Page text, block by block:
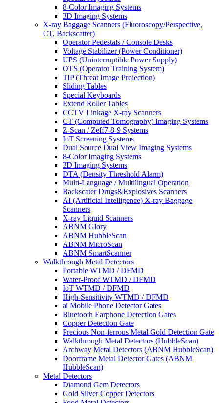
8-Color Imaging Systems
3D Imaging Systems
X-ray Baggage Scanners (Fluoroscopy/Perspective,
CT, Backscatter)
Operator Pedestals / Console Desks
Voltage Stabilizer (Power Conditioner)
UPS (Uninterruptible Power Supply)
OTS (Operator Training System)
TIP (Threat Image Projection)
Sliding Tables
Special Keyboards
Extend Roller Tables
CCTV Linkage X-ray Scanners
CT (Computed Tomography) Imaging Systems
Z-Scan / Zeff7-8-9 Systems
IoT Screening Systems
Dual Source Dual View Imaging Systems
8-Color Imaging Systems
3D Imaging Systems
DTA (Density Threshold Alarm)
Multi-Language / Multilingual Operation
Backscater Drugs&Explosives Scanners
AI (Artificial Intelligence) X-ray Baggage
Scanners
X-ray Liquid Scanners
ABNM Glory
ABNM HubbleScan
ABNM MicroScan
ABNM SmartScanner
Walkthrough Metal Detectors
Portable WTMD / DFMD
Water-Proof WTMD / DFMD
IoT WTMD / DFMD
High-Sensitivity WTMD / DFMD
ai Mobile Phone Detector Gates
Bluetooth Earphone Detection Gates
Copper Detection Gate
Precious Non-ferrous Metal Gold Detection Gate
Walkthrough Metal Detectors (HubbleScan)
Archway Metal Detectors (ABNM HubbleScan)
Doorframe Metal Detector Gates (ABNM
HubbleScan)
Metal Detectors
Diamond Gem Detectors
Gold Silver Copper Detectors